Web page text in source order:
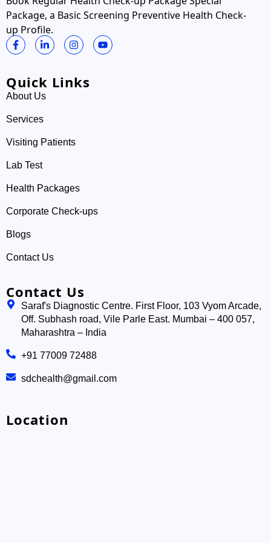
Package, a Basic Screening Preventive Health Check-
up Profile.
Quick Links
About Us
Services
Visiting Patients
Lab Test
Health Packages
Corporate Check-ups
Blogs
Contact Us
Contact Us
Saraf's Diagnostic Centre. First Floor, 103 Vyom Arcade,
Off. Subhash road, Vile Parle East. Mumbai – 400 057,
Maharashtra – India
+91 77009 72488
sdchealth@gmail.com
Location